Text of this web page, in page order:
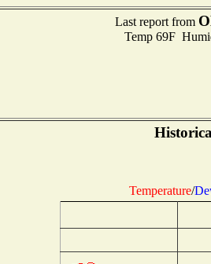
Last report from
Temp 69F
Temperature/